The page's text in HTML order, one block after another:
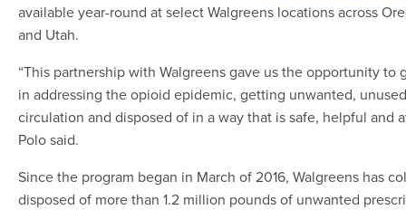
available year-round at select Walgreens locations across
and Utah.
“This partnership with Walgreens gave us the opportunity to
in addressing the opioid epidemic, getting unwanted,
circulation and disposed of in a way that is safe, helpful and
Polo said.
Since the program began in March of 2016, Walgreens has
disposed of more than 1.2 million pounds of unwanted